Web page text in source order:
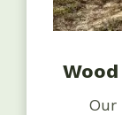
Wood
Our